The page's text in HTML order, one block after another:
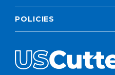
POLICIES